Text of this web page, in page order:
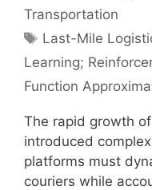
Transportation
Tags
Last-Mile
Learning;
Function
The rapid growth
introduced
platforms must
couriers while